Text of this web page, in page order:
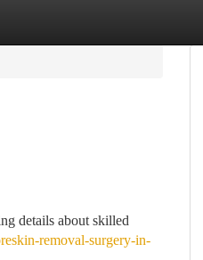
details about skilled
removal-surgery-in-